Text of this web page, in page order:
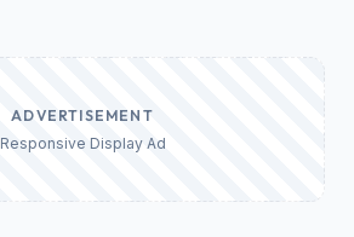
ADVERTISEMENT
Responsive Display Ad